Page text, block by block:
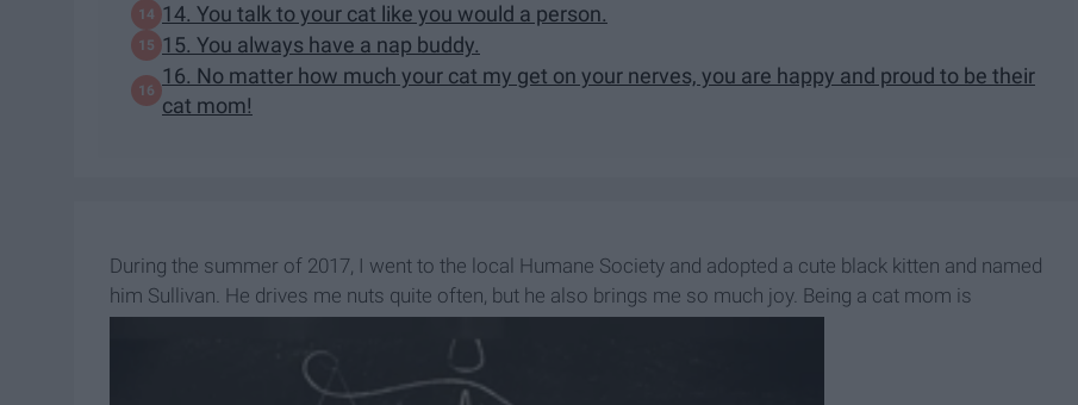
14. You talk to your cat like you would a person.
15. You always have a nap buddy.
16. No matter how much your cat my get on your nerves, you are happy and proud to be their
cat mom!
During the summer of 2017, I went to the local Humane Society and adopted a cute black kitten and named
him Sullivan. He drives me nuts quite often, but he also brings me so much joy. Being a cat mom is
something I am proud to be.